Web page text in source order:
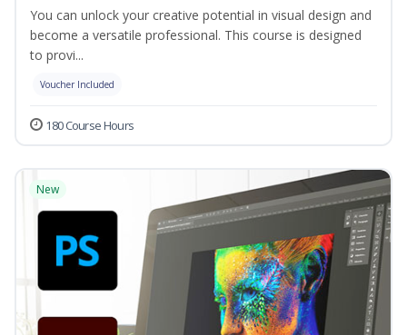
You can unlock your creative potential in visual design and
become a versatile professional. This course is designed
to provi...
Voucher Included
180 Course Hours
New